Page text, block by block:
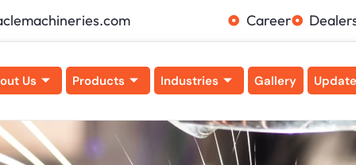
Career
Us Products Industries Gallery